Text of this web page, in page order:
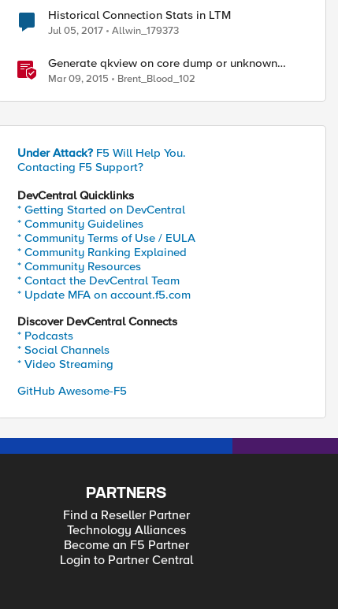
Historical Connection Stats in LTM
Jul 05, 2017 Allwin_179373
Generate qkview on core dump or unknown
restart
Mar 09, 2015 Brent_Blood_102
Under Attack? F5 Will Help You.
Contacting F5 Support?
DevCentral Quicklinks
* Getting Started on DevCentral
* Community Guidelines
* Community Terms of Use / EULA
* Community Ranking Explained
* Community Resources
* Contact the DevCentral Team
* Update MFA on account.f5.com
Discover DevCentral Connects
* Podcasts
* Social Channels
* Video Streaming
GitHub Awesome-F5
PARTNERS
Find a Reseller Partner
Technology Alliances
Become an F5 Partner
Login to Partner Central